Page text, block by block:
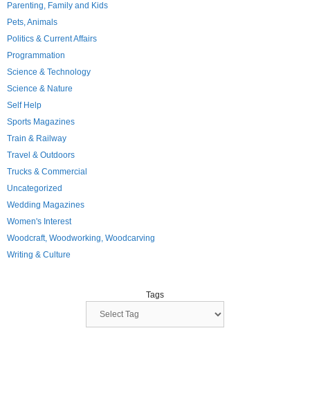
Parenting, Family and Kids
Pets, Animals
Politics & Current Affairs
Programmation
Science & Technology
Science & Nature
Self Help
Sports Magazines
Train & Railway
Travel & Outdoors
Trucks & Commercial
Uncategorized
Wedding Magazines
Women's Interest
Woodcraft, Woodworking, Woodcarving
Writing & Culture
Tags